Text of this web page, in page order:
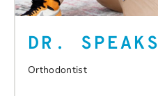
DR. SPEAKS
Orthodontist